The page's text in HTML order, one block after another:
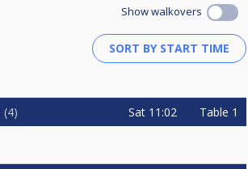
Show walkovers
4 Sat 11:02 Table 1